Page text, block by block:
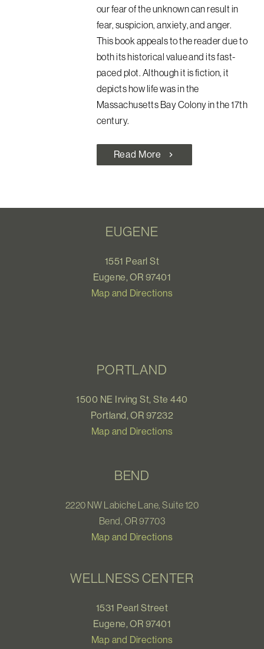
our fear of the unknown can result in
fear, suspicion, anxiety, and anger.
This book appeals to the reader due to
both its historical value and its fast-
paced plot. Although it is fiction, it
depicts how life was in the
Massachusetts Bay Colony in the 17th
century.
Read More chevron_right
EUGENE
1551 Pearl St
Eugene, OR 97401
Map and Directions
PORTLAND
1500 NE Irving St, Ste 440
Portland, OR 97232
Map and Directions
BEND
2220 NW Labiche Lane, Suite 120
Bend, OR 97703
Map and Directions
WELLNESS CENTER
1531 Pearl Street
Eugene, OR 97401
Map and Directions